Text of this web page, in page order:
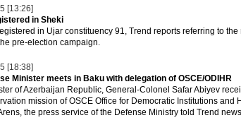
[13:26]
in Sheki
in Ujar constituency 91, Trend reports referring to
pre-election campaign.
[18:38]
Minister meets in Baku with delegation of OSCE/ODIHR
of Azerbaijan Republic, General-Colonel Safar Abiyev
mission of OSCE Office for Democratic Institutions and
the press service of the Defense Ministry told Trend